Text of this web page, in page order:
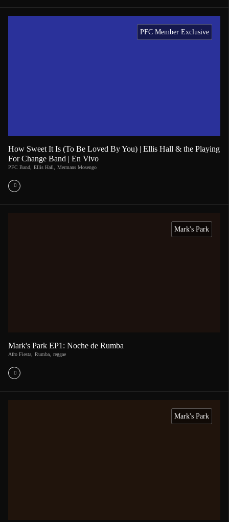
PFC Member Exclusive
How Sweet It Is (To Be Loved By You) | Ellis Hall & the Playing
For Change Band | En Vivo
PFC Band Ellis Hall Mermans Mosengo
Mark's Park
Mark's Park EP1: Noche de Rumba
Afro Fiesta Rumba reggae
Mark's Park